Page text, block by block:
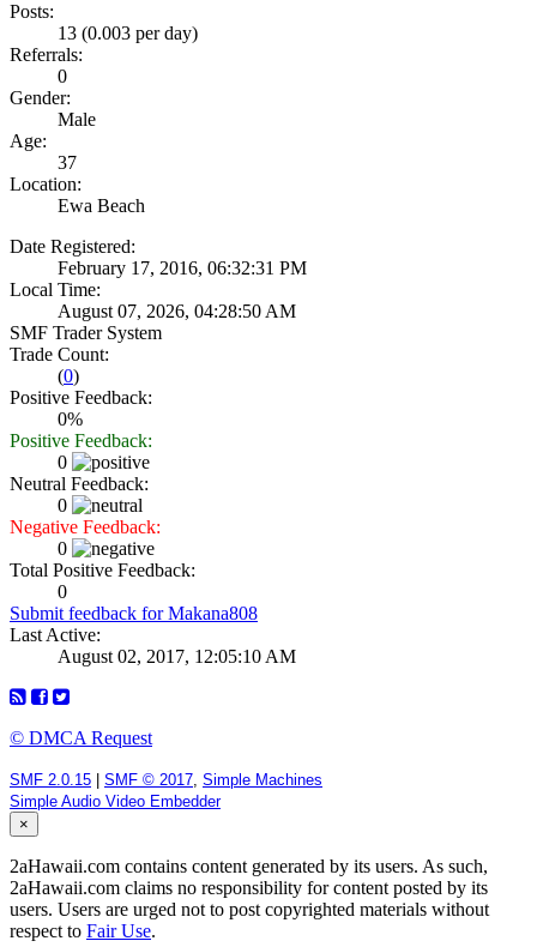
Posts:
13 (0.003 per day)
Referrals:
0
Gender:
Male
Age:
37
Location:
Ewa Beach
Date Registered:
February 17, 2016, 06:32:31 PM
Local Time:
August 07, 2026, 04:28:50 AM
SMF Trader System
Trade Count:
(0)
Positive Feedback:
0%
Positive Feedback:
0
Neutral Feedback:
0
Negative Feedback:
0
Total Positive Feedback:
0
Submit feedback for Makana808
Last Active:
August 02, 2017, 12:05:10 AM
© DMCA Request
SMF 2.0.15 SMF © 2017, Simple Machines
Simple Audio Video Embedder
×
2aHawaii.com contains content generated by its users. As such,
2aHawaii.com claims no responsibility for content posted by its
users. Users are urged not to post copyrighted materials without
respect to Fair Use.